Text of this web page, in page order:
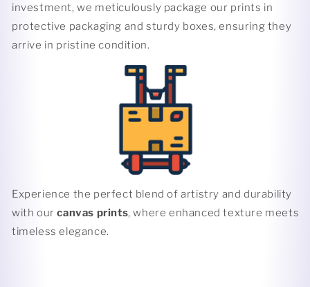
investment, we meticulously package our prints in
protective packaging and sturdy boxes, ensuring they
arrive in pristine condition.
Experience the perfect blend of artistry and durability
with ourcanvas prints, where enhanced texture meets
timeless elegance.